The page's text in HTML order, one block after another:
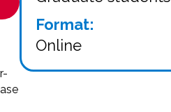
Format:
Online